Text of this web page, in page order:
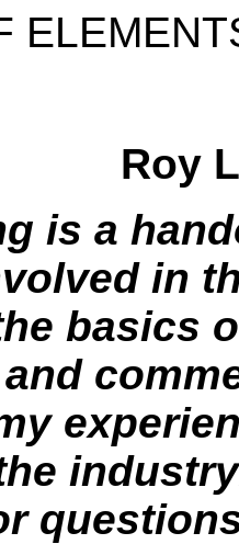
Roy
is a
in
basics